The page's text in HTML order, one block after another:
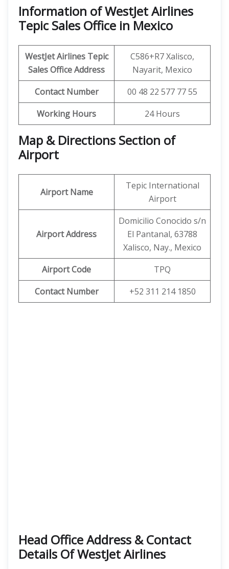
Information of WestJet Airlines
Tepic Sales Office in Mexico
WestJet Airlines Tepic
Sales Office Address
C586+R7 Xalisco,
Nayarit, Mexico
Contact Number
00 48 22 577 77 55
Working Hours
24 Hours
Map & Directions Section of
Airport
Airport Name
Tepic International
Airport
Airport Address
Domicilio Conocido s/n
El Pantanal, 63788
Xalisco, Nay., Mexico
Airport Code
TPQ
Contact Number
+52 311 214 1850
Head Office Address & Contact
Details Of WestJet Airlines